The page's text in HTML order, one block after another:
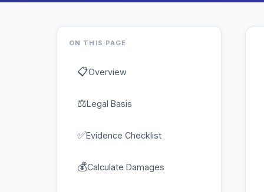
ON THIS PAGE
📋Overview
⚖Legal Basis
✅Evidence Checklist
💰Calculate Damages